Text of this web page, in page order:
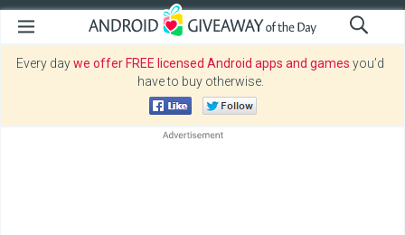
Every daywe offer FREE licensed Android apps and games you’d
have to buy otherwise.